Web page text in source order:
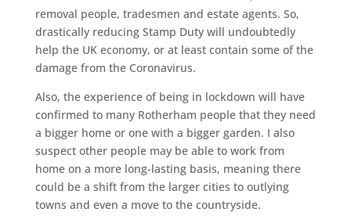
removal people, tradesmen and estate agents. So,
drastically reducing Stamp Duty will undoubtedly
help the UK economy, or at least contain some of the
damage from the Coronavirus.
Also, the experience of being in lockdown will have
confirmed to many Rotherham people that they need
a bigger home or one with a bigger garden. I also
suspect other people may be able to work from
home on a more long-lasting basis, meaning there
could be a shift from the larger cities to outlying
towns and even a move to the countryside.